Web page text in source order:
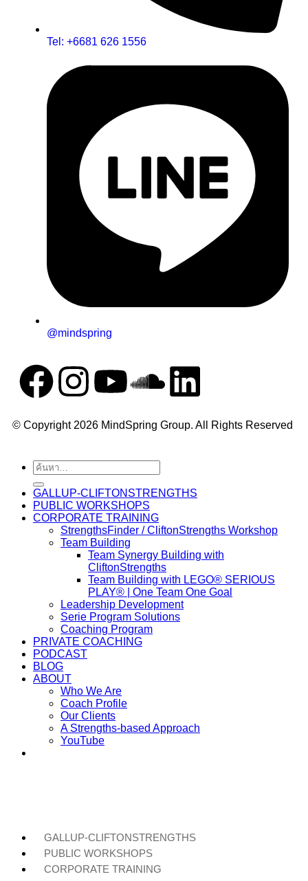
Tel: +6681 626 1556
@mindspring
© Copyright 2026 MindSpring Group. All Rights Reserved
GALLUP-CLIFTONSTRENGTHS
PUBLIC WORKSHOPS
CORPORATE TRAINING
StrengthsFinder / CliftonStrengths Workshop
Team Building
Team Synergy Building with
CliftonStrengths
Team Building with LEGO® SERIOUS
PLAY® | One Team One Goal
Leadership Development
Serie Program Solutions
Coaching Program
PRIVATE COACHING
PODCAST
BLOG
ABOUT
Who We Are
Coach Profile
Our Clients
A Strengths-based Approach
YouTube
GALLUP-CLIFTONSTRENGTHS
PUBLIC WORKSHOPS
CORPORATE TRAINING